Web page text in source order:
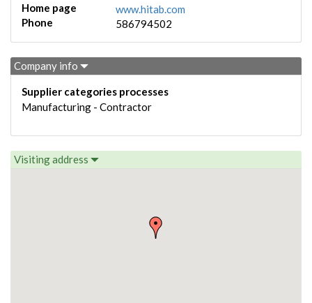
Home page
www.hitab.com
Phone
586794502
Company info
Supplier categories processes
Manufacturing - Contractor
Visiting address